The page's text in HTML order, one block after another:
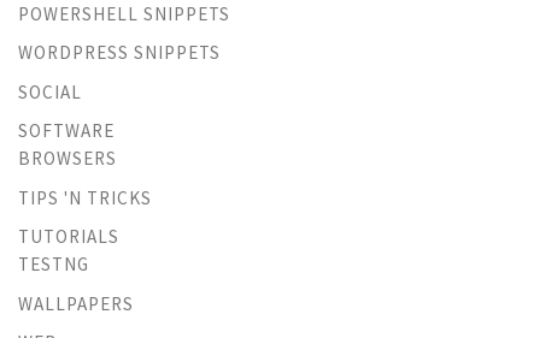
POWERSHELL SNIPPETS
WORDPRESS SNIPPETS
SOCIAL
SOFTWARE
BROWSERS
TIPS 'N TRICKS
TUTORIALS
TESTNG
WALLPAPERS